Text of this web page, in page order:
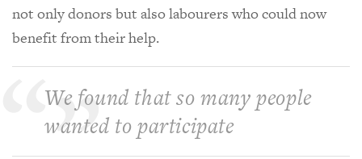
not only donors but also labourers who could now
benefit from their help.
We found that so many people
wanted to participate